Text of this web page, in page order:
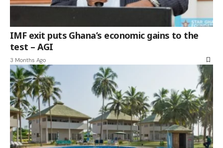
IMF exit puts Ghana’s economic gains to the
test – AGI
3 Months Ago